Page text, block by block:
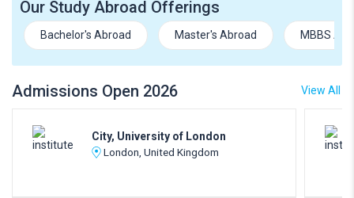
Our Study Abroad Offerings
Bachelor's Abroad Master's Abroad MBBS
Admissions Open 2026 View All
City, University of London
London, United Kingdom